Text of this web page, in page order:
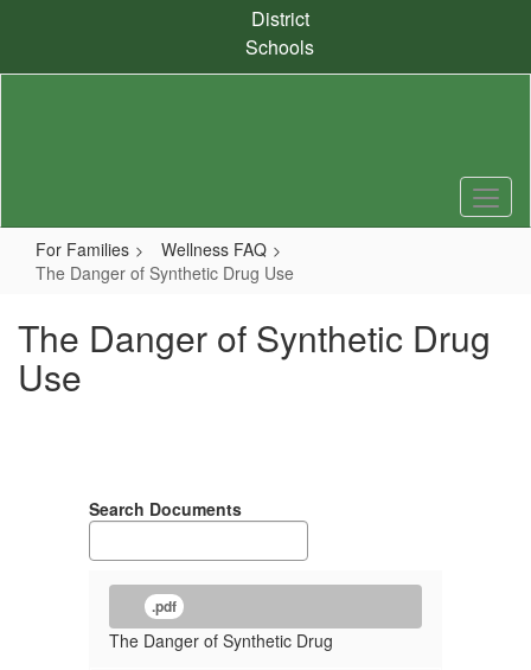
content
District
Schools
For Families
Wellness FAQ
The Danger of Synthetic Drug Use
The Danger of Synthetic Drug
Use
Search Documents
.pdf
The Danger of Synthetic Drug